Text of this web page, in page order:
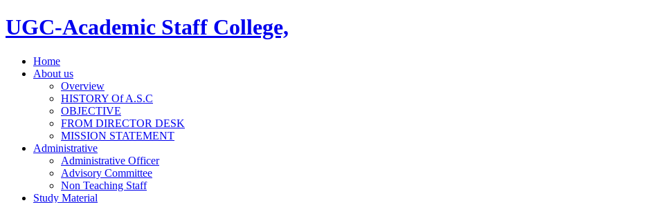
UGC-Academic Staff College,
Home
About us
Overview
HISTORY Of A.S.C
OBJECTIVE
FROM DIRECTOR DESK
MISSION STATEMENT
Administrative
Administrative Officer
Advisory Committee
Non Teaching Staff
Study Material